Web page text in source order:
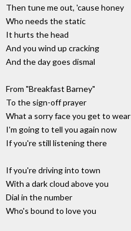
Then tune me out, 'cause honey
Who needs the static
It hurts the head
And you wind up cracking
And the day goes dismal
From "Breakfast Barney"
To the sign-off prayer
What a sorry face you get to wear
I'm going to tell you again now
If you're still listening there
If you're driving into town
With a dark cloud above you
Dial in the number
Who's bound to love you